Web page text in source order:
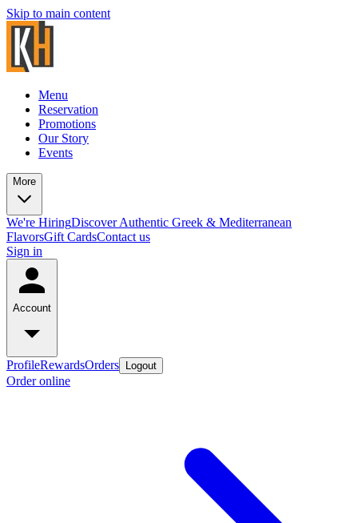
Skip to main content
Menu
Reservation
Promotions
Our Story
Events
More
We're HiringDiscover Authentic Greek & Mediterranean
FlavorsGift CardsContact us
Sign in
Account
ProfileRewardsOrders Logout
Order online